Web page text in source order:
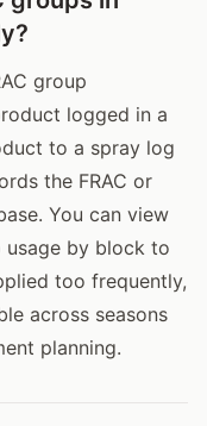
group
logged in a
to a spray log
the FRAC or
You can view
usage by block to
too frequently,
across seasons
planning.